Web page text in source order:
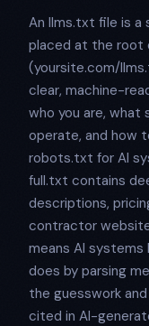
An llms.txt file is a
placed at the root
(yoursite.com/
clear, machine-
who you are, what
operate, and how
robots.txt for AI
full.txt contains
descriptions,
contractor
means AI systems
does by parsing
the guesswork
cited in AI-